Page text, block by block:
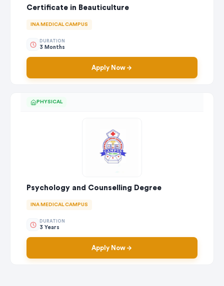
Certificate in Beauticulture
INA MEDICAL CAMPUS
DURATION
3 Months
Apply Now
PHYSICAL
Psychology and Counselling Degree
INA MEDICAL CAMPUS
DURATION
3 Years
Apply Now